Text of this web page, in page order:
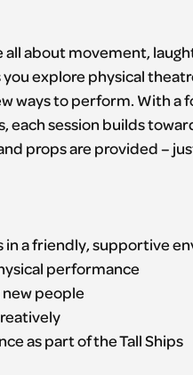
about movement,
explore physical
ways to perform. With a
each session builds
props are provided –
a friendly, supportive
performance
people
as part of the Tall Ships